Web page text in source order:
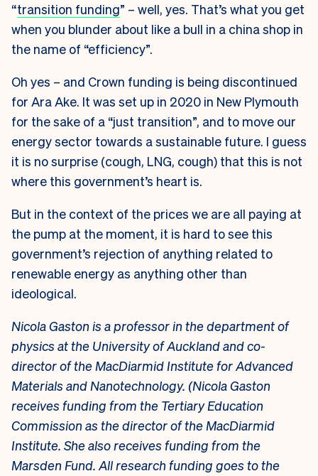
“transition funding” – well, yes. That’s what you get
when you blunder about like a bull in a china shop in
the name of “efficiency”.
Oh yes – and Crown funding is being discontinued
for Ara Ake. It was set up in 2020 in New Plymouth
for the sake of a “just transition”, and to move our
energy sector towards a sustainable future. I guess
it is no surprise (cough, LNG, cough) that this is not
where this government’s heart is.
But in the context of the prices we are all paying at
the pump at the moment, it is hard to see this
government’s rejection of anything related to
renewable energy as anything other than
ideological.
Nicola Gaston is a professor in the department of
physics at the University of Auckland and co-
director of the MacDiarmid Institute for Advanced
Materials and Nanotechnology. (Nicola Gaston
receives funding from the Tertiary Education
Commission as the director of the MacDiarmid
Institute. She also receives funding from the
Marsden Fund. All research funding goes to the